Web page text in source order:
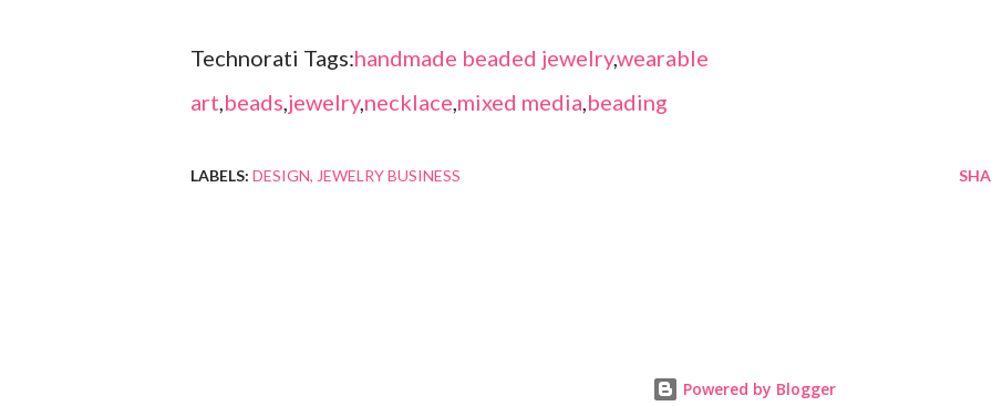
Technorati Tags:handmade beaded jewelry,wearable
art,beads,jewelry,necklace,mixed media,beading
LABELS: DESIGN JEWELRY BUSINESS
Powered by Blogger